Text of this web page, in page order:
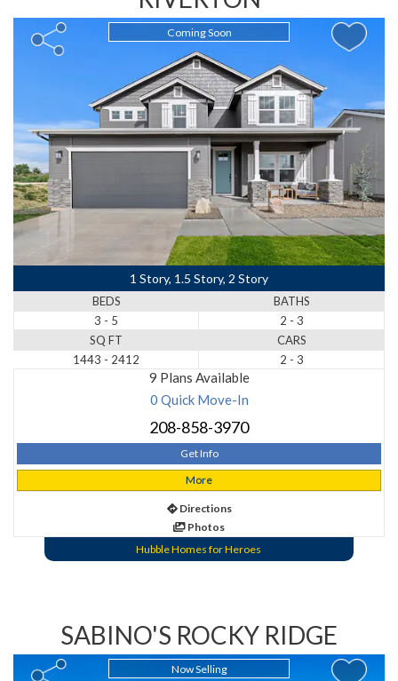
Coming Soon
1 Story, 1.5 Story, 2 Story
BEDS
3 - 5
BATHS
2 - 3
SQ FT
1443 - 2412
CARS
2 - 3
9 Plans Available
0 Quick Move-In
208-858-3970
Get Info
More
Directions
Photos
Hubble Homes for Heroes
SABINO'S ROCKY RIDGE
Now Selling